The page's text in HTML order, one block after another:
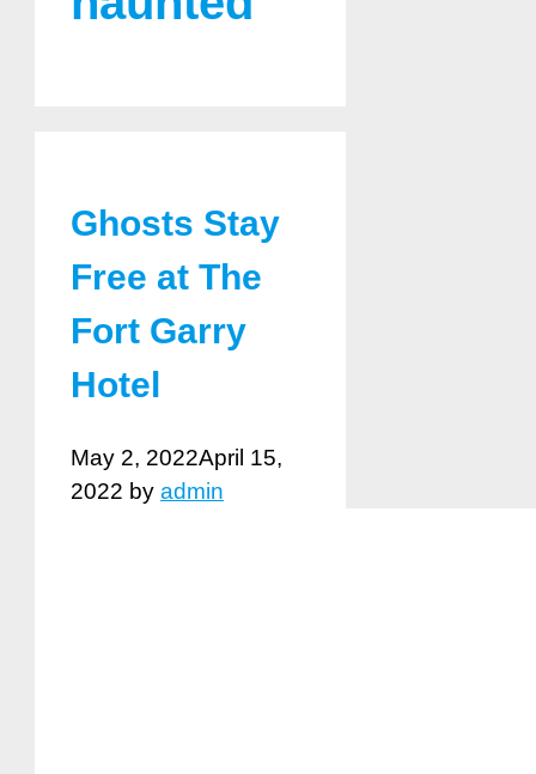
Ghosts Stay
Free at The
Fort Garry
Hotel
May 2, 2022April 15,
2022 by admin